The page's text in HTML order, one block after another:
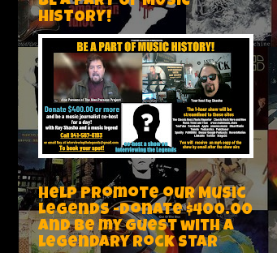
HISTORY!
Help Promote our Music
Legends -Donate $400.00
and be my guest with a
legendary rock star